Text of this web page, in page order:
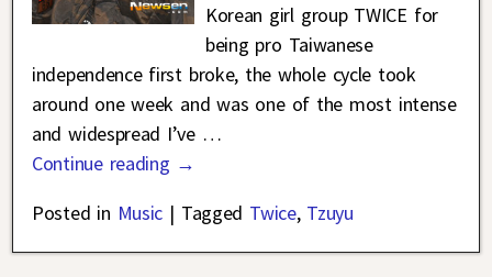
Korean girl group TWICE for
being pro Taiwanese
independence first broke, the whole cycle took
around one week and was one of the most intense
and widespread I’ve …
Continue reading →
Posted in Music | Tagged Twice, Tzuyu